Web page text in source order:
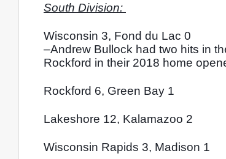
South Division:
Wisconsin 3, Fond du Lac 0
–Andrew Bullock had two hits in
Rockford in their 2018 home
Rockford 6, Green Bay 1
Lakeshore 12, Kalamazoo 2
Wisconsin Rapids 3, Madison 1